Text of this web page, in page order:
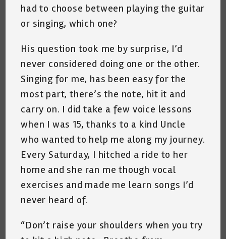
had to choose between playing the guitar
or singing, which one?
His question took me by surprise, I’d
never considered doing one or the other.
Singing for me, has been easy for the
most part, there’s the note, hit it and
carry on. I did take a few voice lessons
when I was 15, thanks to a kind Uncle
who wanted to help me along my journey.
Every Saturday, I hitched a ride to her
home and she ran me though vocal
exercises and made me learn songs I’d
never heard of.
“Don’t raise your shoulders when you try